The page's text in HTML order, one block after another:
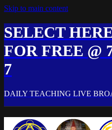
Skip to main content
SELECT
FOR FREE @
7
DAILY TEACHING LIVE